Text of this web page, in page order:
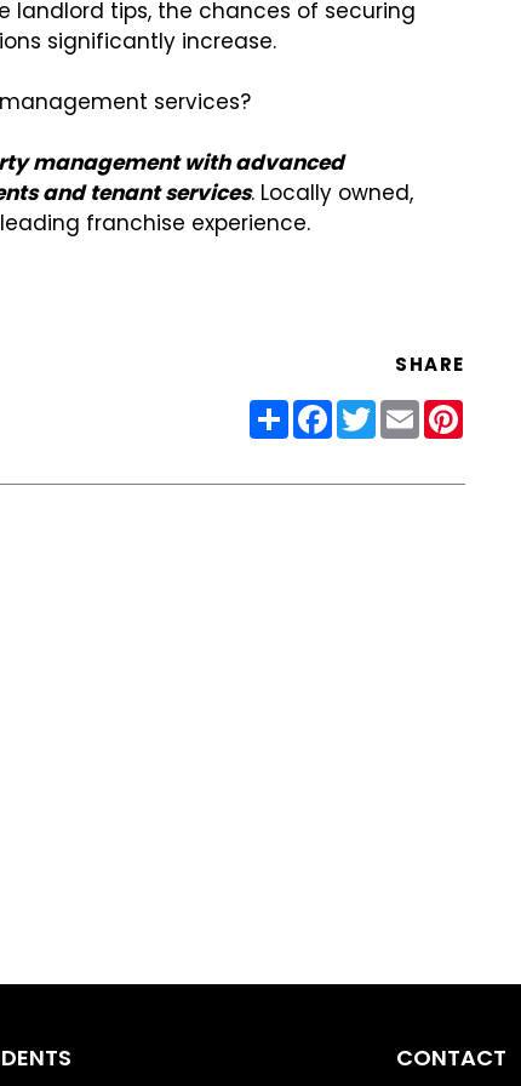
landlord tips, the chances of securing
significantly increase.
services?
management with advanced
and tenant services. Locally owned,
franchise experience.
SHARE
ShareFacebook
Twitter
Email
CONTACT